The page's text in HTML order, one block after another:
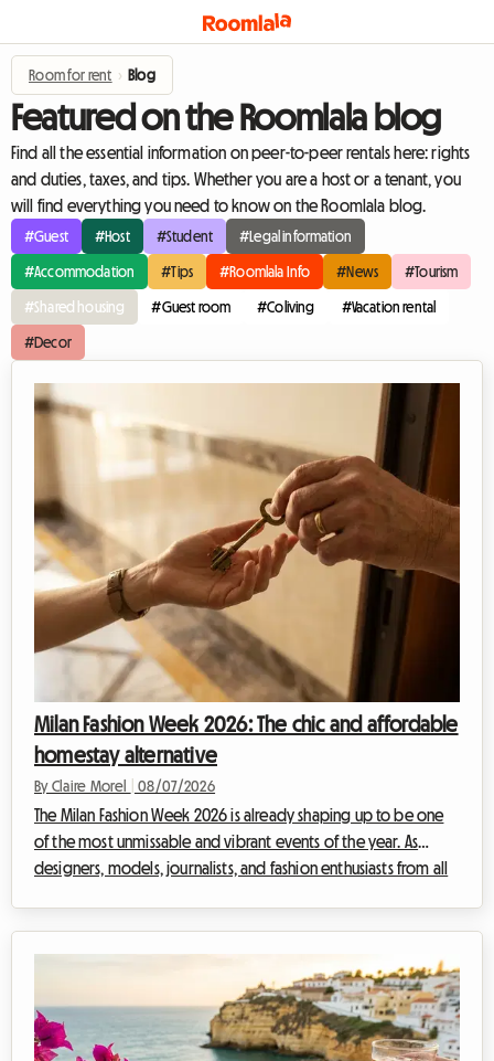
Room for rent › Blog
Featured on the Roomlala blog
Find all the essential information on peer-to-peer rentals here: rights
and duties, taxes, and tips. Whether you are a host or a tenant, you
will find everything you need to know on the Roomlala blog.
#Guest #Host #Student #Legal information
#Accommodation #Tips #Roomlala Info #News #Tourism
#Shared housing #Guest room #Coliving #Vacation rental
#Decor
Milan Fashion Week 2026: The chic and affordable
homestay alternative
By Claire Morel 08/07/2026
The Milan Fashion Week 2026 is already shaping up to be one
of the most unmissable and vibrant events of the year. As
designers, models, journalists, and fashion enthusiasts from all
of an uphill battle searching for a place to stay can become
during these peak periods. Hotels are fully booked months in
advance or offer exorbit...